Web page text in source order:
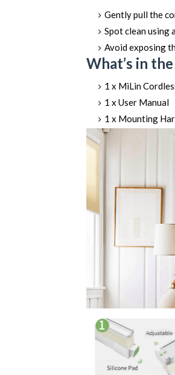
Gently pull the
Spot clean using
Avoid exposing
What’s in
1 x MiLin
1 x User Manual
1 x Mounting